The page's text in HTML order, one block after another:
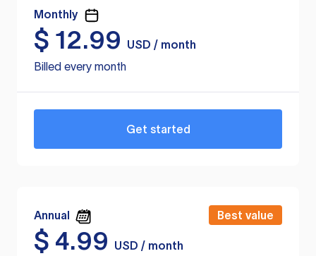
Monthly
$ 12.99
USD / month
Billed every month
Get started
Annual Best value
$ 4.99
USD / month